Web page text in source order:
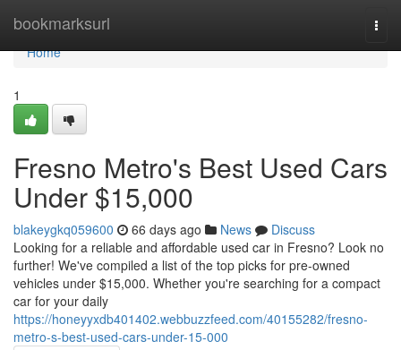
bookmarksurl
Home
Home
1
Fresno Metro's Best Used Cars
Under $15,000
blakeygkq059600 66 days ago News
Discuss
Looking for a reliable and affordable used car in Fresno? Look no
further! We've compiled a list of the top picks for pre-owned
vehicles under $15,000. Whether you're searching for a compact
car for your daily
https://honeyyxdb401402.webbuzzfeed.com/40155282/fresno-
metro-s-best-used-cars-under-15-000